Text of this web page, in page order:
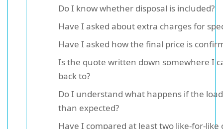
Do I know whether disposal is included?
Have I asked about extra charges for
Have I asked how the final price is
Is the quote written down somewhere I
back to?
Do I understand what happens if the
than expected?
Have I compared at least two like-for-like